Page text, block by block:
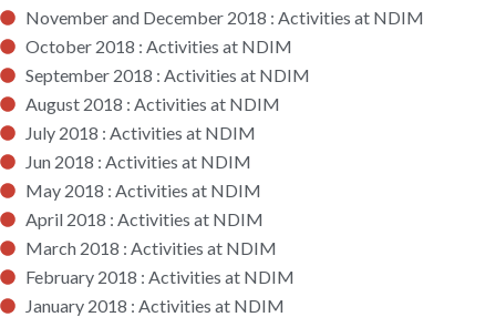
November and December 2018 : Activities at NDIM
October 2018 : Activities at NDIM
September 2018 : Activities at NDIM
August 2018 : Activities at NDIM
July 2018 : Activities at NDIM
Jun 2018 : Activities at NDIM
May 2018 : Activities at NDIM
April 2018 : Activities at NDIM
March 2018 : Activities at NDIM
February 2018 : Activities at NDIM
January 2018 : Activities at NDIM